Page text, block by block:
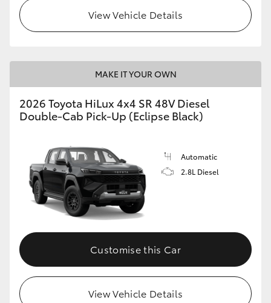
View Vehicle Details
MAKE IT YOUR OWN
2026 Toyota HiLux 4x4 SR 48V Diesel
Double-Cab Pick-Up (Eclipse Black)
Automatic
2.8L Diesel
Customise this Car
View Vehicle Details